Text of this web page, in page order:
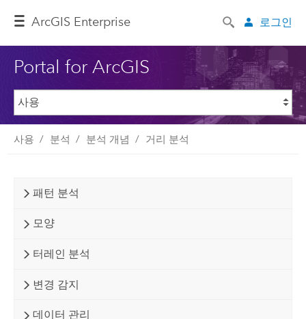
ArcGIS Enterprise 로그인
Portal for ArcGIS
사용 분석 분석 개념 거리 분석
패턴 분석
모양
터레인 분석
변경 감지
데이터 관리